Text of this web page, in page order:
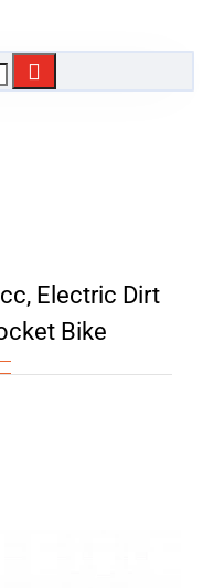
Electric Dirt
Bike